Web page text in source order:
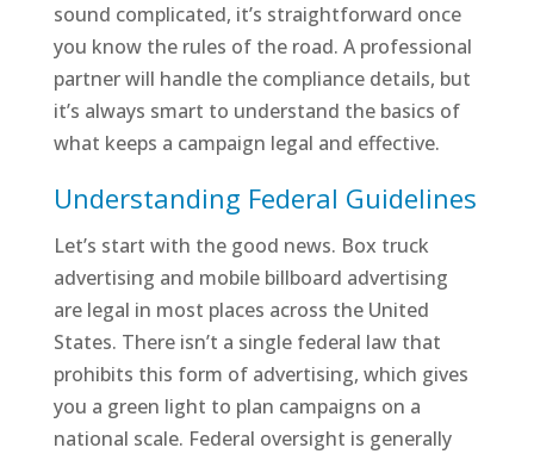
sound complicated, it’s straightforward once
you know the rules of the road. A professional
partner will handle the compliance details, but
it’s always smart to understand the basics of
what keeps a campaign legal and effective.
Understanding Federal Guidelines
Let’s start with the good news. Box truck
advertising and mobile billboard advertising
are legal in most places across the United
States. There isn’t a single federal law that
prohibits this form of advertising, which gives
you a green light to plan campaigns on a
national scale. Federal oversight is generally